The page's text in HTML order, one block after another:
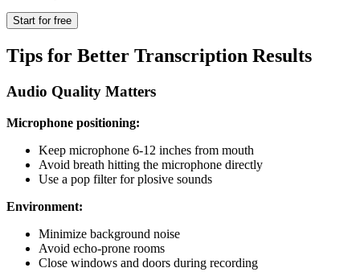
Start for free
Tips for Better Transcription Results
Audio Quality Matters
Microphone positioning:
Keep microphone 6-12 inches from mouth
Avoid breath hitting the microphone directly
Use a pop filter for plosive sounds
Environment:
Minimize background noise
Avoid echo-prone rooms
Close windows and doors during recording